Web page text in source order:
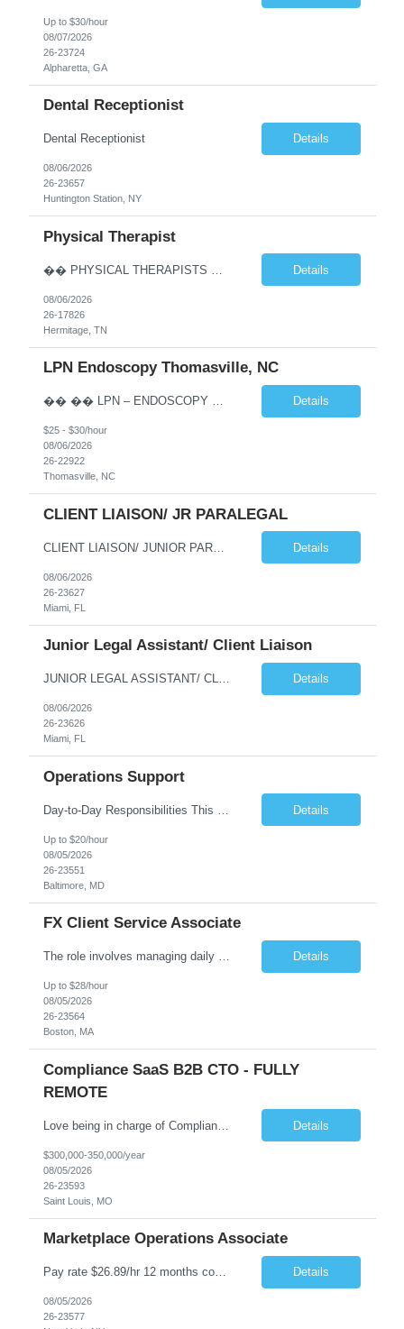
Up to $30/hour
08/07/2026
26-23724
Alpharetta, GA
Dental Receptionist
Dental Receptionist Details
08/06/2026
26-23657
Huntington Station, NY
Physical Therapist
Details
08/06/2026
26-17826
Hermitage, TN
LPN Endoscopy Thomasville, NC
�� �� LPN – ENDOSCOPY OPPORTUNITY | THOMASVILLE, NC �� �� Phaxis is seeking a dedicated and experienced Licensed Practical Nurse (LPN) to join a supportive Endoscopy team in Thomasville, NC! �� If you’re reliable, detail-oriented, confident with IV insertion, and passionate about providing excellent patient car... Details
$25 - $30/hour
08/06/2026
26-22922
Thomasville, NC
CLIENT LIAISON/ JR PARALEGAL
CLIENT LIAISON/ JUNIOR PARALEGAL needed for a long term project at a law firm in downtown Miami (possibility to go perm). This is an onsite job Monday thru Friday, paying $22/hour. Interested candidates please emaiil your resume to me at jmoses@phaxis.com Responsibilities and Duties Deliver high-quality customer service handling incoming and outgoing phone calls with cli... Details
08/06/2026
26-23627
Miami, FL
Junior Legal Assistant/ Client Liaison
JUNIOR LEGAL ASSISTANT/ CLIENT LIAISON NEEDED FOR IMMEDIATE START AT A LAW FIRM IN DOWNTOWN MIAMI. THIS IS A LONG TERM PROJECT (A YEAR) WITH POTENTIAL TO GO PERM. THE HOURLY RATE IS $22/HOUR, MONDAY THRU FRIDAY 9AM-5PM. Qualified candidates should email their to jmoses@phaxis.com Responsibilities and Duties Deliver high-quality customer service handling incoming and o... Details
08/06/2026
26-23626
Miami, FL
Operations Support
Details
Up to $20/hour
08/05/2026
26-23551
Baltimore, MD
FX Client Service Associate
The role involves managing daily operations and providing client support for Currency Administration. A comprehensive understanding of team protocols is essential to fulfill client obligations efficiently. Handle daily tasks for specific Currency Administration clients, collaborating with management to address inquiries and meet daily deliverables. Coordinate with regional offices to ensur... Details
Up to $28/hour
08/05/2026
26-23564
Boston, MA
Compliance SaaS B2B CTO - FULLY
REMOTE
Love being in charge of Compliance Software Development? Love bringing a company up to the next level? Love being the key person in incorporating AI to help our client grow to 100m+? Love being fully remote but being in charge than this is the role for you!! All reasonable resumes will be responded to. Green Card or U.S. Citzen a must. Key Responsibilities Technical Strategy & Ar... Details
$300,000-350,000/year
08/05/2026
26-23593
Saint Louis, MO
Marketplace Operations Associate
Pay rate $26.89/hr 12 months contract ONSITE NYC Job Purpose The Marketplace Operations Associate is responsible for supporting the Marketplace Operations with the continued development and growth of our marketplace. This position will assist with onboarding new vendors and managing product setups for existing vendor accounts. The Marketplace Operations Associ... Details
08/05/2026
26-23577